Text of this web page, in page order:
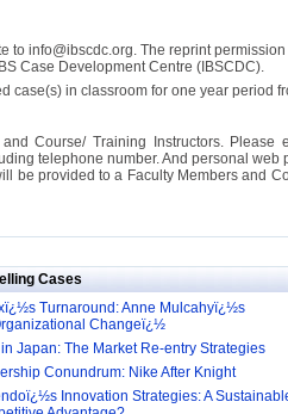
to info@ibscdc.org. The reprint
Case Development Centre (IBSCDC).
case(s) in classroom for one year period
Course/ Training Instructors.
telephone number. And personal
be provided to a Faculty Members and
Cases
Turnaround: Anne Mulcahyï¿½s
Changeï¿½
in Japan: The Market Re-entry Strategies
Conundrum: Nike After Knight
Innovation Strategies: A